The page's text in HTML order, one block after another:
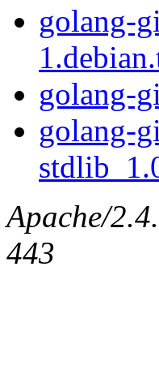
golang-
golang-
golang-
Apache/
443